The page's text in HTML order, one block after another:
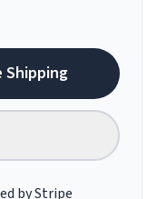
Shipping
by Stripe